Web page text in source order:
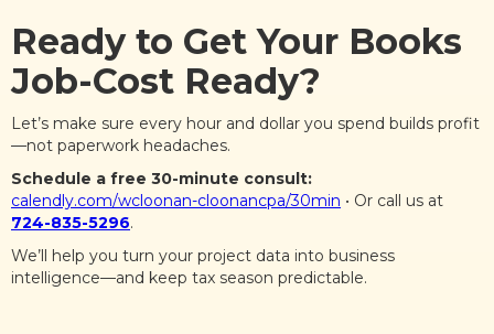
Ready to Get Your Books
Job-Cost Ready?
Let’s make sure every hour and dollar you spend builds profit
—not paperwork headaches.
Schedule a free 30-minute consult:
calendly.com/wcloonan-cloonancpa/30min • Or call us at
724-835-5296.
We’ll help you turn your project data into business
intelligence—and keep tax season predictable.